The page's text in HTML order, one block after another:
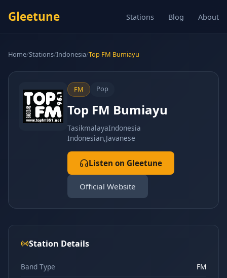
Gleetune Stations Blog About
Home/Stations/Indonesia/Top FM Bumiayu
FM Pop
Top FM Bumiayu
TasikmalayaIndonesia
Indonesian,Javanese
Listen on Gleetune
Official Website
Station Details
Band Type
FM